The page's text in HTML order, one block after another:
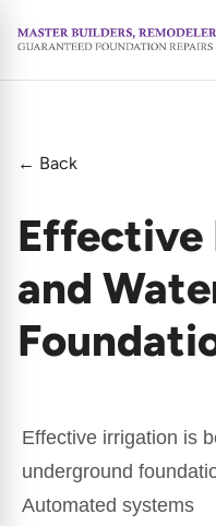
← Back
and
Effective irrigation is
underground
Automated systems